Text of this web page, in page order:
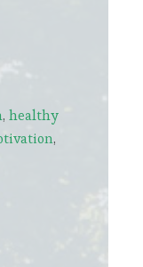
, healthy
,